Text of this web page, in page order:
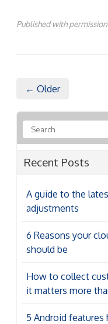
Published with
← Older
Recent Posts
A guide to the
adjustments
6 Reasons your
should be
How to collect
it matters more
5 Android features